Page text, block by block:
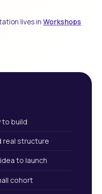
lives in Workshops
to build
real structure
to launch
cohort